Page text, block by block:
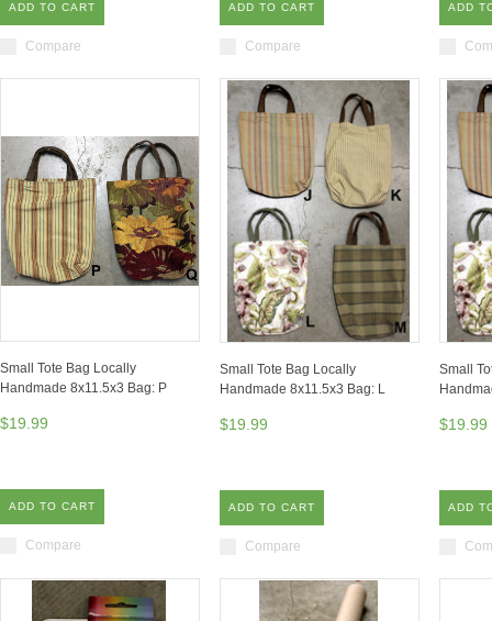
ADD TO CART
Compare
ADD TO CART
Compare
ADD
Small Tote Bag Locally
Handmade 8x11.5x3 Bag: P
$19.99
ADD TO CART
Compare
Small Tote Bag Locally
Handmade 8x11.5x3 Bag: L
$19.99
ADD TO CART
Compare
Small
$19.99
ADD